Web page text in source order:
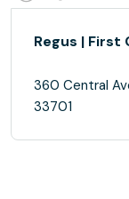
Regus | First
360 Central
33701